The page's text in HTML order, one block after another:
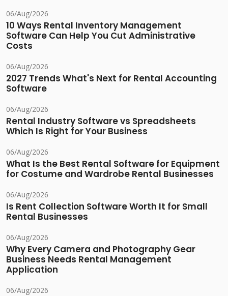
06/Aug/2026
10 Ways Rental Inventory Management
Software Can Help You Cut Administrative
Costs
06/Aug/2026
2027 Trends What's Next for Rental Accounting
Software
06/Aug/2026
Rental Industry Software vs Spreadsheets
Which Is Right for Your Business
06/Aug/2026
What Is the Best Rental Software for Equipment
for Costume and Wardrobe Rental Businesses
06/Aug/2026
Is Rent Collection Software Worth It for Small
Rental Businesses
06/Aug/2026
Why Every Camera and Photography Gear
Business Needs Rental Management
Application
06/Aug/2026